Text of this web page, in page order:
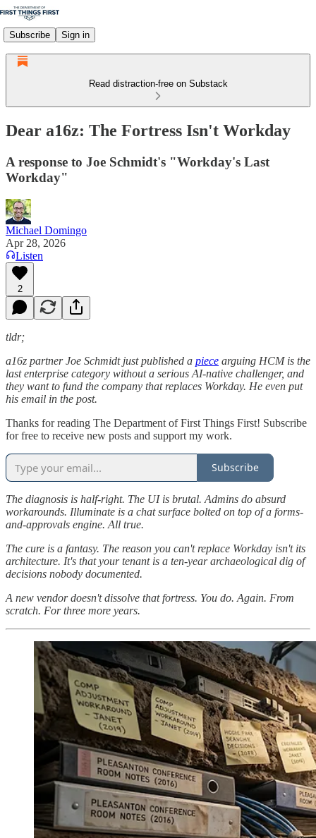
Subscribe Sign in
Read distraction-free on Substack
Dear a16z: The Fortress Isn't Workday
A response to Joe Schmidt's "Workday's Last
Workday"
Michael Domingo
Apr 28, 2026
Listen
2
tldr;
a16z partner Joe Schmidt just published a piece arguing HCM is the
last enterprise category without a serious AI-native challenger, and
they want to fund the company that replaces Workday. He even put
his email in the post.
Thanks for reading The Department of First Things First! Subscribe
for free to receive new posts and support my work.
Subscribe
The diagnosis is half-right. The UI is brutal. Admins do absurd
workarounds. Illuminate is a chat surface bolted on top of a forms-
and-approvals engine. All true.
The cure is a fantasy. The reason you can't replace Workday isn't its
architecture. It's that your tenant is a ten-year archaeological dig of
decisions nobody documented.
A new vendor doesn't dissolve that fortress. You do. Again. From
scratch. For three more years.